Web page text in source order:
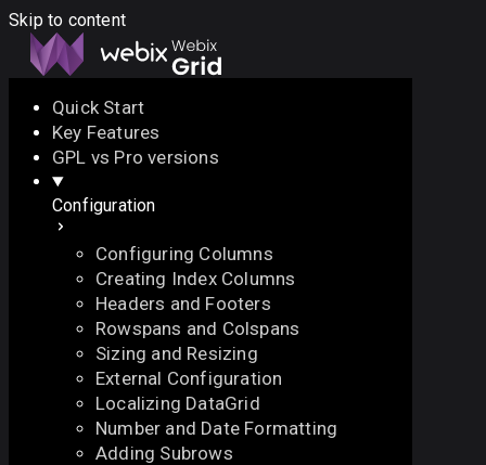
Skip to content
Docs API Demo
Download
Docs
API
Demo
Licenses
Forum
Quick Start
Key Features
GPL vs Pro versions
Configuration
Configuring Columns
Creating Index Columns
Headers and Footers
Rowspans and Colspans
Sizing and Resizing
External Configuration
Localizing DataGrid
Number and Date Formatting
Adding Subrows